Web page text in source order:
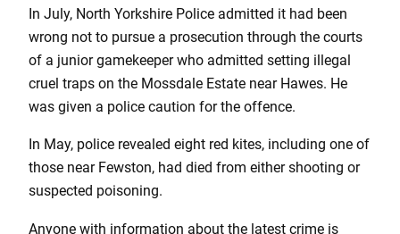
In July, North Yorkshire Police admitted it had been
wrong not to pursue a prosecution through the courts
of a junior gamekeeper who admitted setting illegal
cruel traps on the Mossdale Estate near Hawes. He
was given a police caution for the offence.
In May, police revealed eight red kites, including one of
those near Fewston, had died from either shooting or
suspected poisoning.
Anyone with information about the latest crime is